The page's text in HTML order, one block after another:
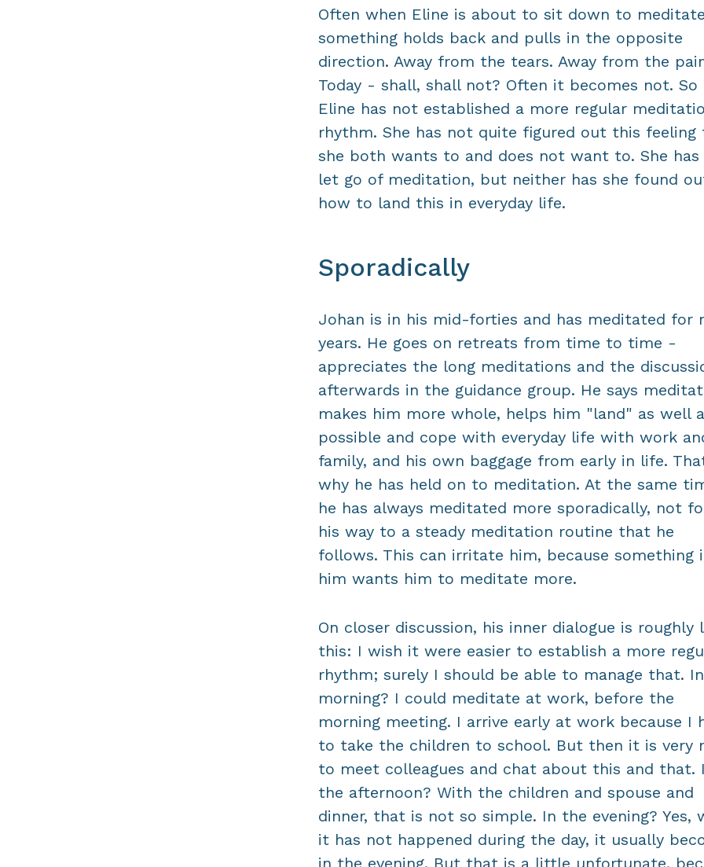
Often when Eline is about to sit down to
something holds back and pulls in the opposite
direction. Away from the tears. Away from the
Today - shall, shall not? Often it becomes not. So
Eline has not established a more regular
rhythm. She has not quite figured out this feeling
she both wants to and does not want to. She
let go of meditation, but neither has she found
how to land this in everyday life.
Sporadically
Johan is in his mid-forties and has meditated for
years. He goes on retreats from time to time -
appreciates the long meditations and the
afterwards in the guidance group. He says
makes him more whole, helps him "land" as well
possible and cope with everyday life with work
family, and his own baggage from early in life.
why he has held on to meditation. At the same
he has always meditated more sporadically, not
his way to a steady meditation routine that he
follows. This can irritate him, because something
him wants him to meditate more.
On closer discussion, his inner dialogue is roughly
this: I wish it were easier to establish a more
rhythm; surely I should be able to manage that.
morning? I could meditate at work, before the
morning meeting. I arrive early at work because I
to take the children to school. But then it is very
to meet colleagues and chat about this and that.
the afternoon? With the children and spouse and
dinner, that is not so simple. In the evening? Yes,
it has not happened during the day, it usually
in the evening. But that is a little unfortunate,